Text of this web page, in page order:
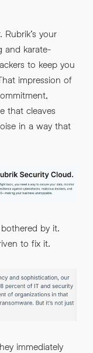
your
and karate-
to keep you
impression of
that cleaves
in a way that
bothered by it.
to fix it.
immediately